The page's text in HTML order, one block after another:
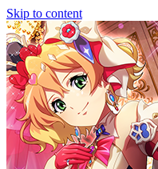
Skip to content